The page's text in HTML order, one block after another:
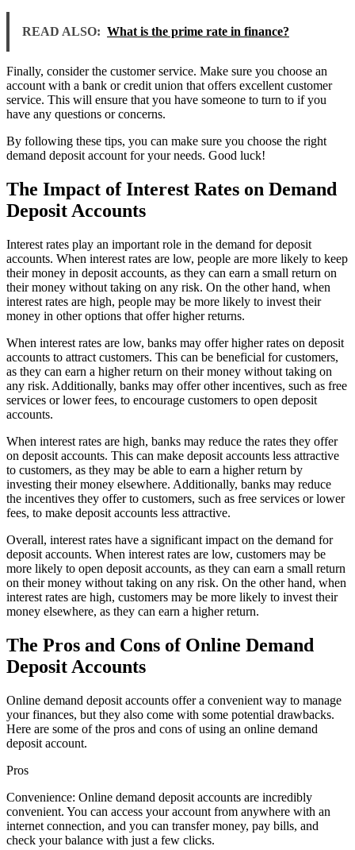
READ ALSO: What is the prime rate in finance?
Finally, consider the customer service. Make sure you choose an
account with a bank or credit union that offers excellent customer
service. This will ensure that you have someone to turn to if you
have any questions or concerns.
By following these tips, you can make sure you choose the right
demand deposit account for your needs. Good luck!
The Impact of Interest Rates on Demand
Deposit Accounts
Interest rates play an important role in the demand for deposit
accounts. When interest rates are low, people are more likely to keep
their money in deposit accounts, as they can earn a small return on
their money without taking on any risk. On the other hand, when
interest rates are high, people may be more likely to invest their
money in other options that offer higher returns.
When interest rates are low, banks may offer higher rates on deposit
accounts to attract customers. This can be beneficial for customers,
as they can earn a higher return on their money without taking on
any risk. Additionally, banks may offer other incentives, such as free
services or lower fees, to encourage customers to open deposit
accounts.
When interest rates are high, banks may reduce the rates they offer
on deposit accounts. This can make deposit accounts less attractive
to customers, as they may be able to earn a higher return by
investing their money elsewhere. Additionally, banks may reduce
the incentives they offer to customers, such as free services or lower
fees, to make deposit accounts less attractive.
Overall, interest rates have a significant impact on the demand for
deposit accounts. When interest rates are low, customers may be
more likely to open deposit accounts, as they can earn a small return
on their money without taking on any risk. On the other hand, when
interest rates are high, customers may be more likely to invest their
money elsewhere, as they can earn a higher return.
The Pros and Cons of Online Demand
Deposit Accounts
Online demand deposit accounts offer a convenient way to manage
your finances, but they also come with some potential drawbacks.
Here are some of the pros and cons of using an online demand
deposit account.
Pros
Convenience: Online demand deposit accounts are incredibly
convenient. You can access your account from anywhere with an
internet connection, and you can transfer money, pay bills, and
check your balance with just a few clicks.